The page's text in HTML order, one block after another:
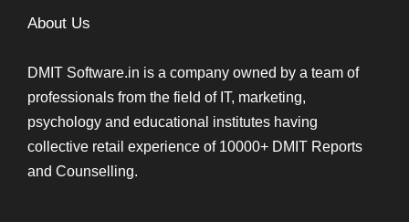
About Us
DMIT Software.in is a company owned by a team of
professionals from the field of IT, marketing,
psychology and educational institutes having
collective retail experience of 10000+ DMIT Reports
and Counselling.